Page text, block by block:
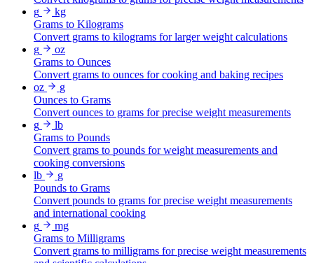
g
kg
Grams to Kilograms
Convert grams to kilograms for larger weight calculations
g
oz
Grams to Ounces
Convert grams to ounces for cooking and baking recipes
oz
g
Ounces to Grams
Convert ounces to grams for precise weight measurements
g
lb
Grams to Pounds
Convert grams to pounds for weight measurements and
cooking conversions
lb
g
Pounds to Grams
Convert pounds to grams for precise weight measurements
and international cooking
g
mg
Grams to Milligrams
Convert grams to milligrams for precise weight measurements